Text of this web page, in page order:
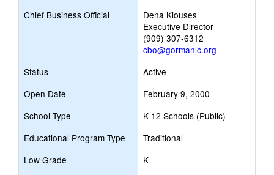
Chief Business Official
Dena Kiouses
Executive Director
(909) 307-6312
cbo@gormanlc.org
Status
Active
Open Date
February 9, 2000
School Type
K-12 Schools (Public)
Educational Program Type
Traditional
Low Grade
K